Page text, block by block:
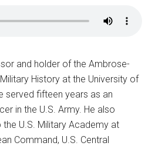
and holder of the Ambrose-
History at the University of
served fifteen years as an
in the U.S. Army. He also
U.S. Military Academy at
Command, U.S. Central